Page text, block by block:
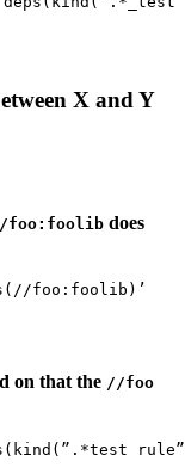
X and Y
foo:foolib does
foo:foolib)’
on that the //foo